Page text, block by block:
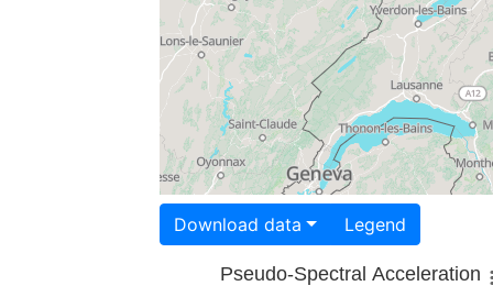
Download data Legend
Pseudo-Spectral Acceleration